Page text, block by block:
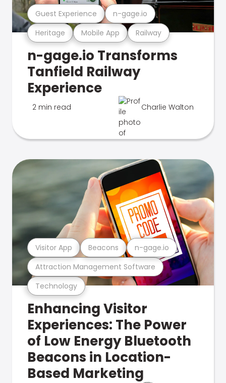
Heritage Mobile App Railway
Guest Experience n-gage.io
n-gage.io Transforms
Tanfield Railway
Experience
2 min read Charlie Walton
Technology
Attraction Management Software
Visitor App Beacons n-gage.io
Enhancing Visitor
Experiences: The Power
of Low Energy Bluetooth
Beacons in Location-
Based Marketing